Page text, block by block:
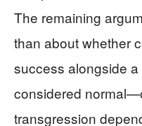
The remaining
than about whether
success alongside
considered
transgression